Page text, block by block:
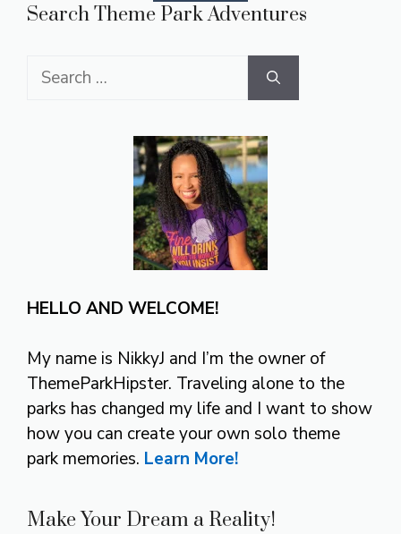
Search Theme Park Adventures
Search
HELLO AND WELCOME!
My name is NikkyJ and I’m the owner of
ThemeParkHipster. Traveling alone to the
parks has changed my life and I want to show
how you can create your own solo theme
park memories. Learn More!
Make Your Dream a Reality!